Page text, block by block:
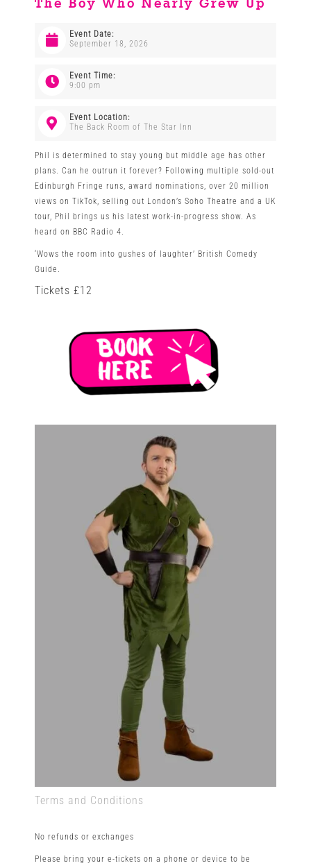
Venues
News
Enter GFF 2026!
How to Book
Contact us
The Boy Who Nearly Grew Up
Event Date:
September 18, 2026
Event Time:
9:00 pm
Event Location:
The Back Room of The Star Inn
Phil is determined to stay young but middle age has other
plans. Can he outrun it forever? Following multiple sold-out
Edinburgh Fringe runs, award nominations, over 20 million
views on TikTok, selling out London’s Soho Theatre and a UK
tour, Phil brings us his latest work-in-progress show. As
heard on BBC Radio 4.
‘Wows the room into gushes of laughter’ British Comedy
Guide.
Tickets £12
Terms and Conditions
No refunds or exchanges
Please bring your e-tickets on a phone or device to be